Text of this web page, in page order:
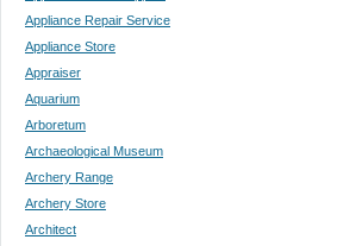
Appliance Repair Service
Appliance Store
Appraiser
Aquarium
Arboretum
Archaeological Museum
Archery Range
Archery Store
Architect